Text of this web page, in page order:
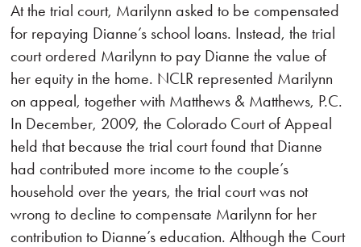
At the trial court, Marilynn asked to be compensated
for repaying Dianne’s school loans. Instead, the trial
court ordered Marilynn to pay Dianne the value of
her equity in the home. NCLR represented Marilynn
on appeal, together with Matthews & Matthews, P.C.
In December, 2009, the Colorado Court of Appeal
held that because the trial court found that Dianne
had contributed more income to the couple’s
household over the years, the trial court was not
wrong to decline to compensate Marilynn for her
contribution to Dianne’s education. Although the Court